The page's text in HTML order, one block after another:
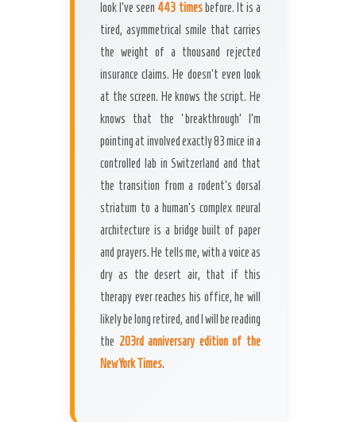
look I’ve seen 443 timesbefore. It is a
tired, asymmetrical smile that carries
the weight of a thousand rejected
insurance claims. He doesn’t even look
at the screen. He knows the script. He
knows that the ‘breakthrough’ I’m
pointing at involved exactly 83 mice in a
controlled lab in Switzerland and that
the transition from a rodent’s dorsal
striatum to a human’s complex neural
architecture is a bridge built of paper
and prayers. He tells me, with a voice as
dry as the desert air, that if this
therapy ever reaches his office, he will
likely be long retired, and I will be reading
the 203rd anniversary edition of the
New York Times.